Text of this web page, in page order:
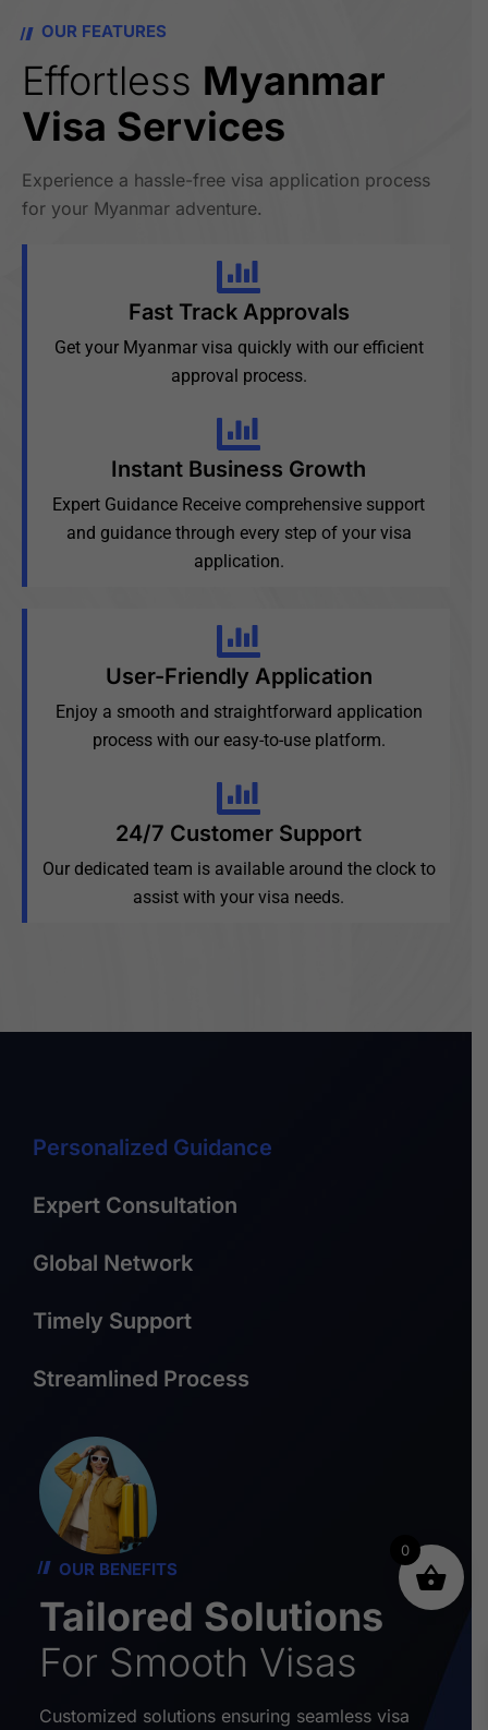
OUR FEATURES
Effortless Myanmar
Visa Services
Experience a hassle-free visa application process
for your Myanmar adventure.
Fast Track Approvals
Get your Myanmar visa quickly with our efficient
approval process.
Instant Business Growth
Expert Guidance Receive comprehensive support
and guidance through every step of your visa
application.
User-Friendly Application
Enjoy a smooth and straightforward application
process with our easy-to-use platform.
24/7 Customer Support
Our dedicated team is available around the clock to
assist with your visa needs.
Personalized Guidance
Expert Consultation
Global Network
Timely Support
Streamlined Process
OUR BENEFITS
Tailored Solutions
For Smooth Visas
Customized solutions ensuring seamless visa
0